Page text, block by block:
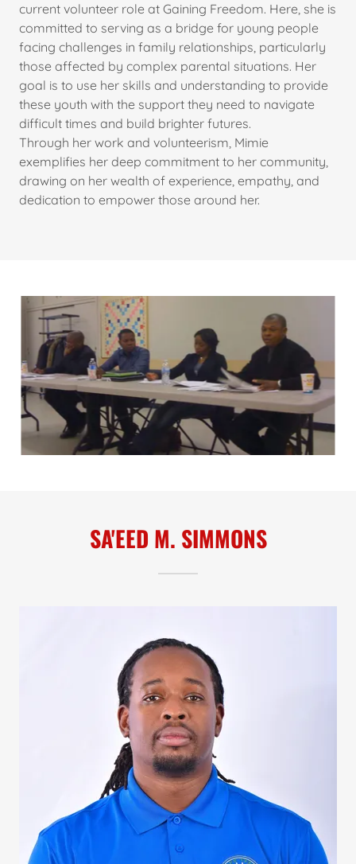
current volunteer role at Gaining Freedom. Here, she is
committed to serving as a bridge for young people
facing challenges in family relationships, particularly
those affected by complex parental situations. Her
goal is to use her skills and understanding to provide
these youth with the support they need to navigate
difficult times and build brighter futures.
Through her work and volunteerism, Mimie
exemplifies her deep commitment to her community,
drawing on her wealth of experience, empathy, and
dedication to empower those around her.
SA'EED M. SIMMONS